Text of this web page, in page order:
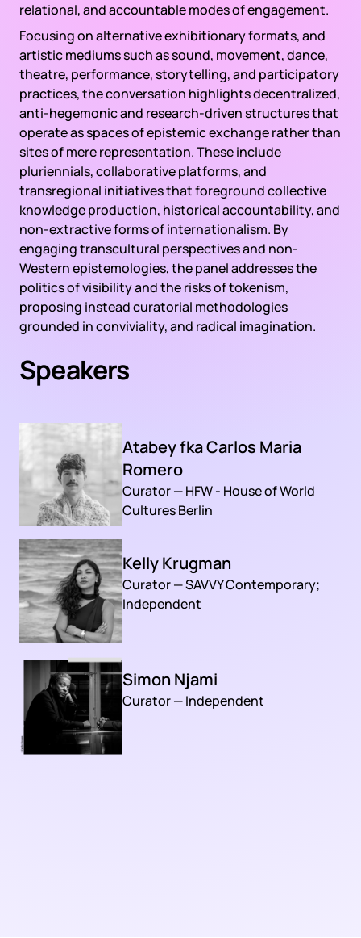
relational, and accountable modes of engagement.
Focusing on alternative exhibitionary formats, and
artistic mediums such as sound, movement, dance,
theatre, performance, storytelling, and participatory
practices, the conversation highlights decentralized,
anti-hegemonic and research-driven structures that
operate as spaces of epistemic exchange rather than
sites of mere representation. These include
pluriennials, collaborative platforms, and
transregional initiatives that foreground collective
knowledge production, historical accountability, and
non-extractive forms of internationalism. By
engaging transcultural perspectives and non-
Western epistemologies, the panel addresses the
politics of visibility and the risks of tokenism,
proposing instead curatorial methodologies
grounded in conviviality, and radical imagination.
Speakers
Atabey fka Carlos Maria
Romero
Curator — HFW - House of World
Cultures Berlin
Kelly Krugman
Curator — SAVVY Contemporary;
Independent
Simon Njami
Curator — Independent